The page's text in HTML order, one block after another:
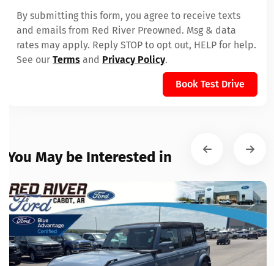
By submitting this form, you agree to receive texts
and emails from Red River Preowned. Msg & data
rates may apply. Reply STOP to opt out, HELP for help.
See our Terms and Privacy Policy.
Book Test Drive
You May be Interested in